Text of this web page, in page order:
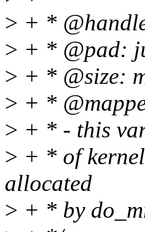
> + *
> + * @pad:
> + * @size:
> + *
> + * - this
> + * of
allocated
> + * by